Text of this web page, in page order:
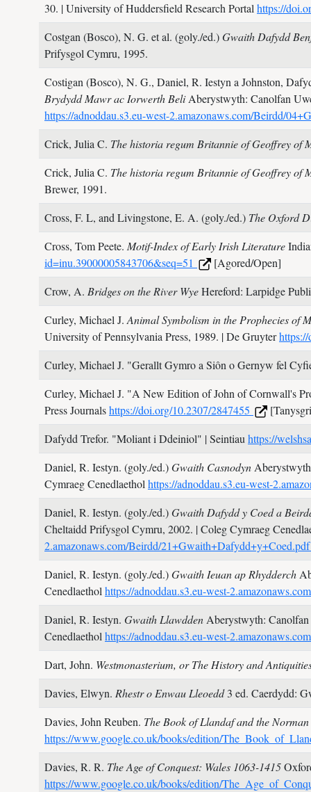
30. | University of Huddersfield Research Portal https://
Costgan (Bosco), N. G. et al. (goly./ed.)Gwaith Dafydd
Prifysgol Cymru, 1995.
Costigan (Bosco), N. G., Daniel, R. Iestyn a Johnston,
Brydydd Mawr ac Iorwerth BeliAberystwyth: Canolfan
https://adnoddau.s3.eu-west-2.amazonaws.com/Beirdd/
Crick, Julia C. The historia regum Britannie of Geoffrey of
Crick, Julia C. The historia regum Britannie of Geoffrey of
Brewer, 1991.
Cross, F. L, and Livingstone, E. A. (goly./ed.) The Oxford
Cross, Tom Peete. Motif-Index of Early Irish Literature
id=inu.39000005843706&seq=51
[Agored/Open]
Crow, A. Bridges on the River WyeHereford: Larpidge
Curley, Michael J. Animal Symbolism in the Prophecies of
University of Pennsylvania Press, 1989. | De Gruyter
Curley, Michael J. "Gerallt Gymro a Siôn o Gernyw fel
Curley, Michael J. "A New Edition of John of Cornwall's
Press Journalshttps://doi.org/10.2307/2847455
Dafydd Trefor. "Moliant i Ddeiniol" | Seintiau https://
Daniel, R. Iestyn. (goly./ed.)Gwaith Casnodyn
Cymraeg Cenedlaethol https://adnoddau.s3.eu-west-
Daniel, R. Iestyn. (goly./ed.)Gwaith Dafydd y Coed a
Cheltaidd Prifysgol Cymru, 2002. | Coleg Cymraeg
2.amazonaws.com/Beirdd/
Daniel, R. Iestyn. (goly./ed.)Gwaith Ieuan ap Rhydderch
Cenedlaethol https://adnoddau.s3.eu-west-
Daniel, R. Iestyn. Gwaith Llawdden Aberystwyth:
Cenedlaethol https://adnoddau.s3.eu-west-
Dart, John. Westmonasterium, or The History and
Davies, Elwyn. Rhestr o Enwau Lleoedd3 ed. Caerdydd:
Davies, John Reuben. The Book of Llandaf and the
https://www.google.co.uk/books/edition/
Davies, R. R. The Age of Conquest: Wales 1063-1415
https://www.google.co.uk/books/edition/